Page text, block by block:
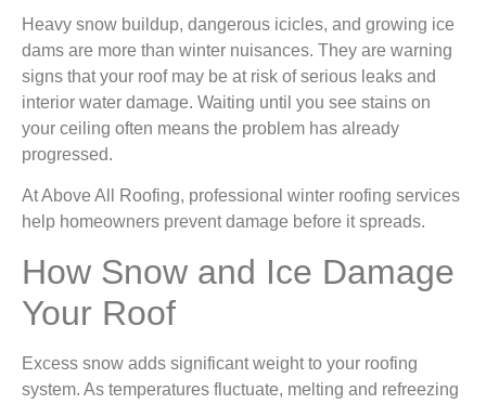
Heavy snow buildup, dangerous icicles, and growing ice
dams are more than winter nuisances. They are warning
signs that your roof may be at risk of serious leaks and
interior water damage. Waiting until you see stains on
your ceiling often means the problem has already
progressed.
At Above All Roofing, professional winter roofing services
help homeowners prevent damage before it spreads.
How Snow and Ice Damage
Your Roof
Excess snow adds significant weight to your roofing
system. As temperatures fluctuate, melting and refreezing